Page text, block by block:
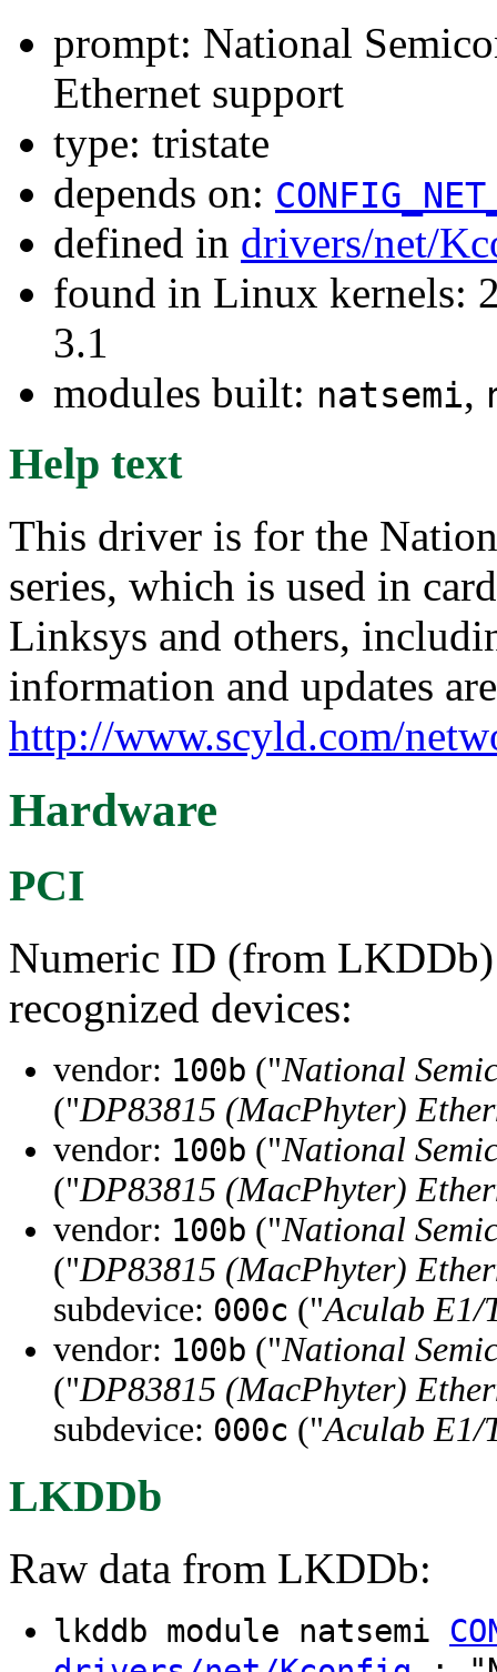
prompt: National
Ethernet support
type: tristate
depends on:
defined in drivers/net/
found in Linux kernels:
3.1
modules built: natsemi,
Help text
This driver is for the
series, which is used in
Linksys and others,
information and updates
http://www.scyld.com/
Hardware
PCI
Numeric ID (from
recognized devices:
vendor: 100b ("National
("DP83815 (MacPhyter)
vendor: 100b ("National
("DP83815 (MacPhyter)
vendor: 100b ("National
("DP83815 (MacPhyter)
subdevice: 000c ("Aculab E1/
vendor: 100b ("National
("DP83815 (MacPhyter)
subdevice: 000c ("Aculab E1/
LKDDb
Raw data from LKDDb:
lkddb module natsemi